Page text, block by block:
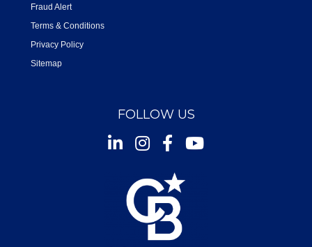
Fraud Alert
Terms & Conditions
Privacy Policy
Sitemap
FOLLOW US
InstagramFacebookYoutube